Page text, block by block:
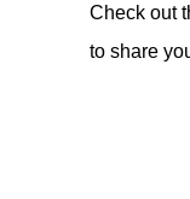
Check out
to share